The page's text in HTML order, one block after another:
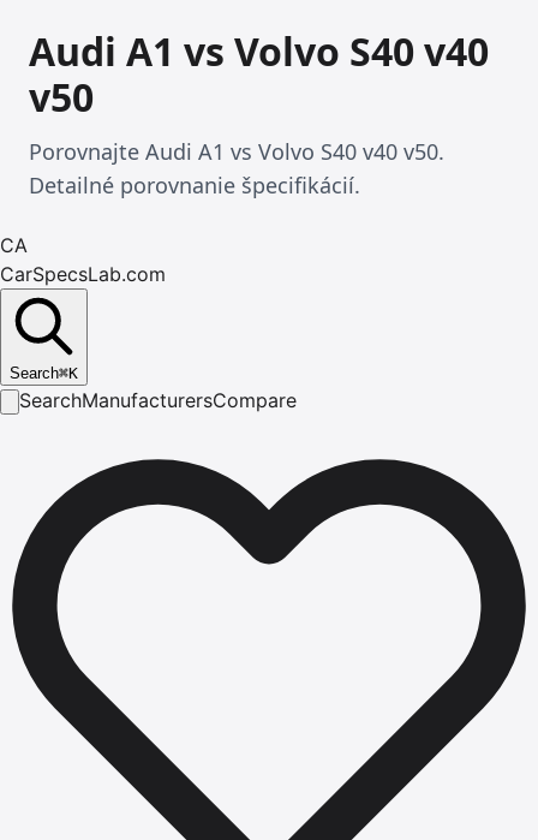
Audi A1 vs Volvo S40 v40
v50
Porovnajte Audi A1 vs Volvo S40 v40 v50.
Detailné porovnanie špecifikácií.
CA
CarSpecsLab.com
Search⌘K
SearchManufacturersCompare